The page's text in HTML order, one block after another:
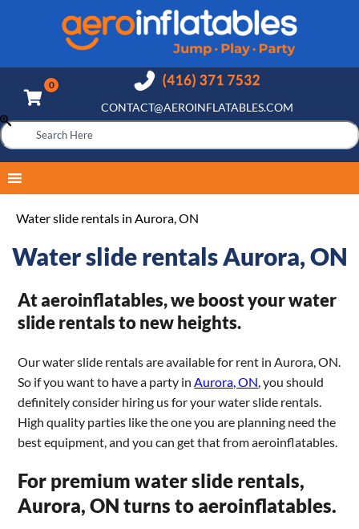
CONTACT@AEROINFLATABLES.COM
Water slide rentals in Aurora, ON
Water slide rentals Aurora, ON
At aeroinflatables, we boost your water
slide rentals to new heights.
Our water slide rentals are available for rent in Aurora, ON.
So if you want to have a party in Aurora, ON , you should
definitely consider hiring us for your water slide rentals.
High quality parties like the one you are planning need the
best equipment, and you can get that from aeroinflatables.
For premium water slide rentals,
Aurora, ON turns to aeroinflatables.